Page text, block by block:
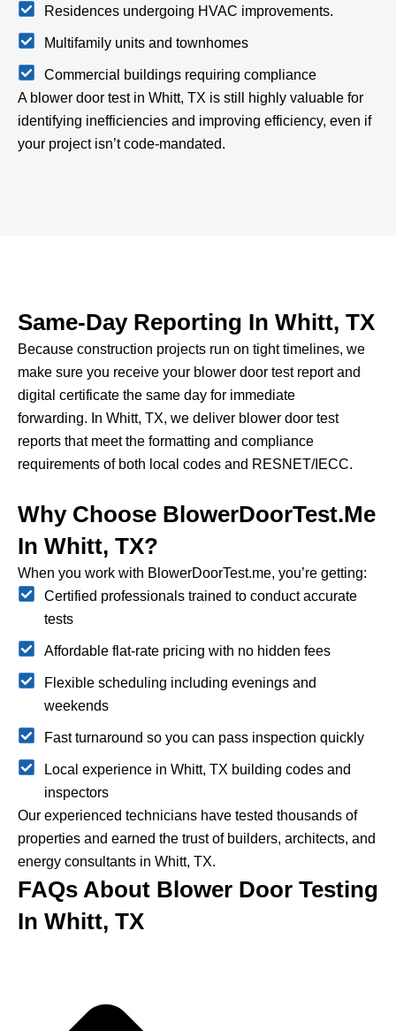
Residences undergoing HVAC improvements.
Multifamily units and townhomes
Commercial buildings requiring compliance
A blower door test in Whitt, TX is still highly valuable for
identifying inefficiencies and improving efficiency, even if
your project isn’t code-mandated.
Same-Day Reporting In Whitt, TX
Because construction projects run on tight timelines, we
make sure you receive your blower door test report and
digital certificate the same day for immediate
forwarding. In Whitt, TX, we deliver blower door test
reports that meet the formatting and compliance
requirements of both local codes and RESNET/IECC.
Why Choose BlowerDoorTest.me
In Whitt, TX?
When you work with BlowerDoorTest.me, you’re getting:
Certified professionals trained to conduct accurate
tests
Affordable flat-rate pricing with no hidden fees
Flexible scheduling including evenings and
weekends
Fast turnaround so you can pass inspection quickly
Local experience in Whitt, TX building codes and
inspectors
Our experienced technicians have tested thousands of
properties and earned the trust of builders, architects, and
energy consultants in Whitt, TX.
FAQs About Blower Door Testing
In Whitt, TX